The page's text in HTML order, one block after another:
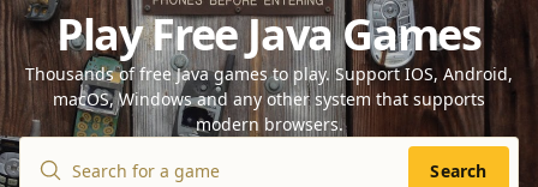
Play Free Java Games
Thousands of free Java games to play. Support IOS, Android,
macOS, Windows and any other system that supports
modern browsers.
Search